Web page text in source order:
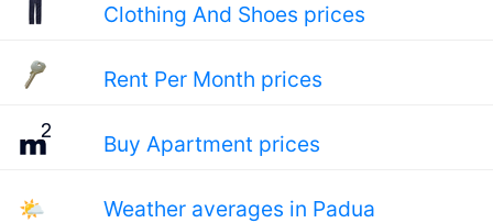
Clothing And Shoes prices
Rent Per Month prices
Buy Apartment prices
🌤 Weather averages in Padua